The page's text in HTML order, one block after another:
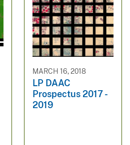
MARCH 16, 2018
LP DAAC
Prospectus 2017 -
2019